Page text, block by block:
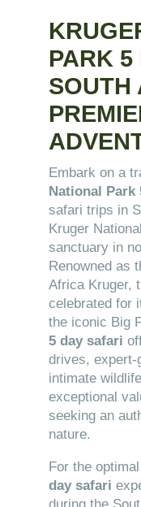
PARK 5
SOUTH
Embark on a
National Park
safari trips in
Kruger
sanctuary in
Renowned as
Africa Kruger,
celebrated for
the iconic Big
5 day safari
drives, expert-
intimate
exceptional
seeking an
nature.
For the optimal
day safari